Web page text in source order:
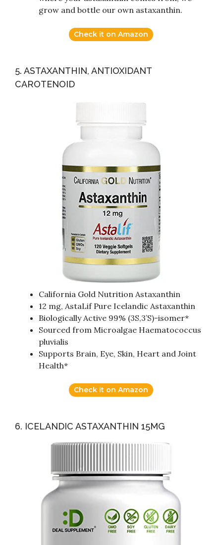
grow and bottle our own astaxanthin.
Check it on Amazon
5. ASTAXANTHIN, ANTIOXIDANT
CAROTENOID
California Gold Nutrition Astaxanthin
12 mg, AstaLif Pure Icelandic Astaxanthin
Biologically Active 99% (3S,3’S)-isomer*
Sourced from Microalgae Haematococcus
pluvialis
Supports Brain, Eye, Skin, Heart and Joint
Health*
Check it on Amazon
6. ICELANDIC ASTAXANTHIN 15MG